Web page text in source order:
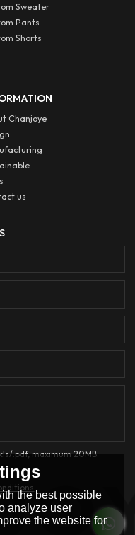
Sweater
Pants
Shorts
Chanjoye
us
.pdf, maximum 20MB.
the best possible
analyze user
the website for